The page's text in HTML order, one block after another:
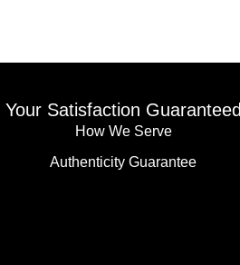
Your Satisfaction Guaranteed
How We Serve
Authenticity Guarantee